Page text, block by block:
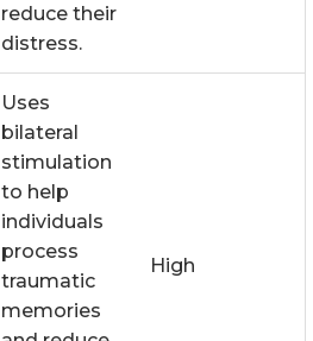
reduce their
distress.
Uses
bilateral
stimulation
to help
individuals
process
traumatic
memories
High